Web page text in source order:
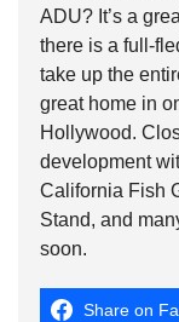
ADU? It’s a
there is a full-
take up the
great home in
Hollywood.
development
California Fish
Stand, and
soon.
Share on